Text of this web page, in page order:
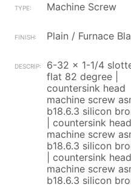
Machine Screw
Plain / Furnace
6-32 x 1-1/4
flat 82 degree |
countersink head
machine screw
b18.6.3 silicon
| countersink head
machine screw
b18.6.3 silicon
| countersink head
machine screw
b18.6.3 silicon